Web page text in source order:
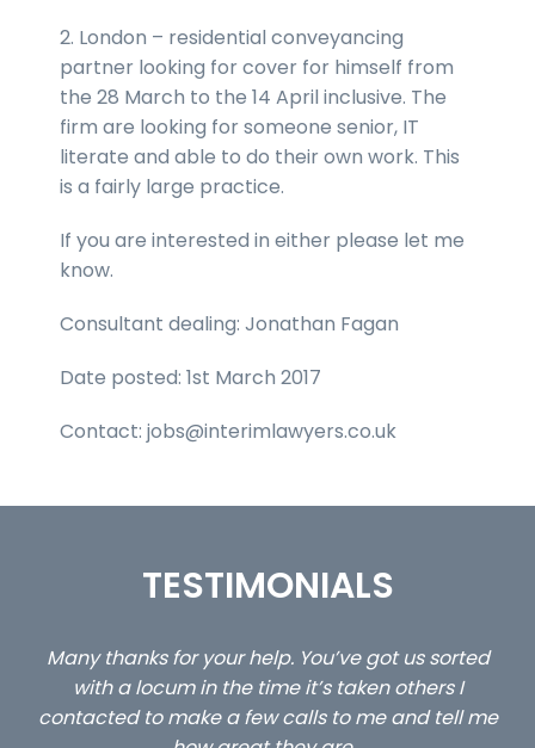
2. London – residential conveyancing
partner looking for cover for himself from
the 28 March to the 14 April inclusive. The
firm are looking for someone senior, IT
literate and able to do their own work. This
is a fairly large practice.
If you are interested in either please let me
know.
Consultant dealing: Jonathan Fagan
Date posted: 1st March 2017
Contact: jobs@interimlawyers.co.uk
TESTIMONIALS
…still with us are the 3 senior property and private
client locums you placed with us – all three
excellent and long term- many thanks.